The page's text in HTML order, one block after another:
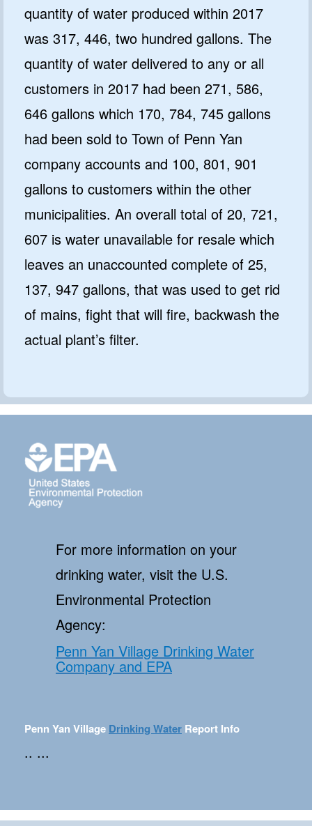
quantity of water produced within 2017
was 317, 446, two hundred gallons. The
quantity of water delivered to any or all
customers in 2017 had been 271, 586,
646 gallons which 170, 784, 745 gallons
had been sold to Town of Penn Yan
company accounts and 100, 801, 901
gallons to customers within the other
municipalities. An overall total of 20, 721,
607 is water unavailable for resale which
leaves an unaccounted complete of 25,
137, 947 gallons, that was used to get rid
of mains, fight that will fire, backwash the
actual plant’s filter.
For more information on your
drinking water, visit the U.S.
Environmental Protection
Agency:
Penn Yan Village Drinking Water
Company and EPA
Penn Yan Village Drinking Water Report Info
.. ...